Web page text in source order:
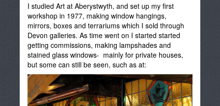
I studied Art at Aberystwyth, and set up my first
workshop in 1977, making window hangings,
mirrors, boxes and terrariums which I sold through
Devon galleries. As time went on I started started
getting commissions, making lampshades and
stained glass windows- mainly for private houses,
but some can still be seen, such as at: